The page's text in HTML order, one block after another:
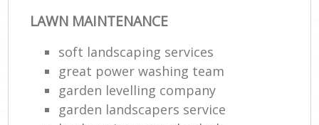
LAWN MAINTENANCE
soft landscaping services
great power washing team
garden levelling company
garden landscapers service